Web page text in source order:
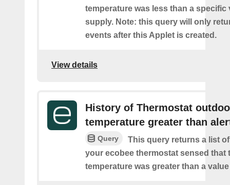
temperature was less than a specific
supply. Note: this query will only
events after this Applet is created.
View details
History of Thermostat
temperature greater than
Query
This query returns a list
your ecobee thermostat sensed that
temperature was greater than a